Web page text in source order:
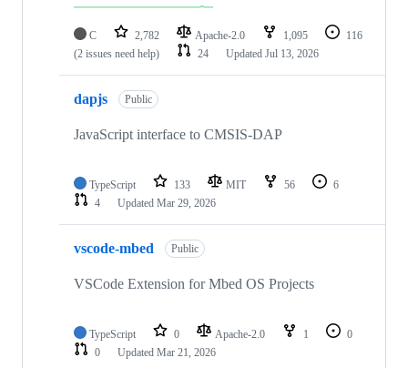
C 2,782 Apache-2.0 1,095
116
(2 issues need help)
24 Updated Jul 13, 2026
dapjs Public
JavaScript interface to CMSIS-DAP
TypeScript 133 MIT 56
6
4
Updated Mar 29, 2026
vscode-mbed Public
VSCode Extension for Mbed OS Projects
TypeScript 0 Apache-2.0 1
0
0
Updated Mar 21, 2026